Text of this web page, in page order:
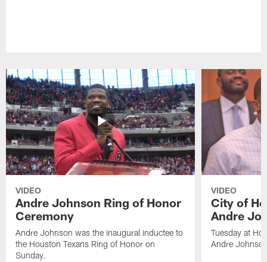
VIDEO
Andre Johnson Ring of Honor
Ceremony
Andre Johnson was the inaugural inductee to
the Houston Texans Ring of Honor on
Sunday.
VIDEO
City of
Andre
Tuesday at
Andre